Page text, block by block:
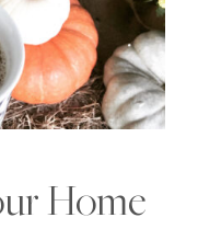
Home